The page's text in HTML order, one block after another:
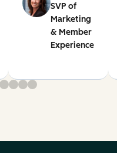
SVP of
Marketing
& Member
Experience